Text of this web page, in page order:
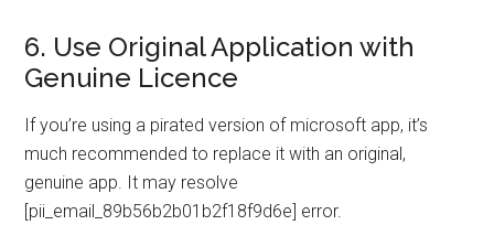
6. Use Original Application with
Genuine Licence
If you’re using a pirated version of microsoft app, it’s
much recommended to replace it with an original,
genuine app. It may resolve
[pii_email_89b56b2b01b2f18f9d6e] error.